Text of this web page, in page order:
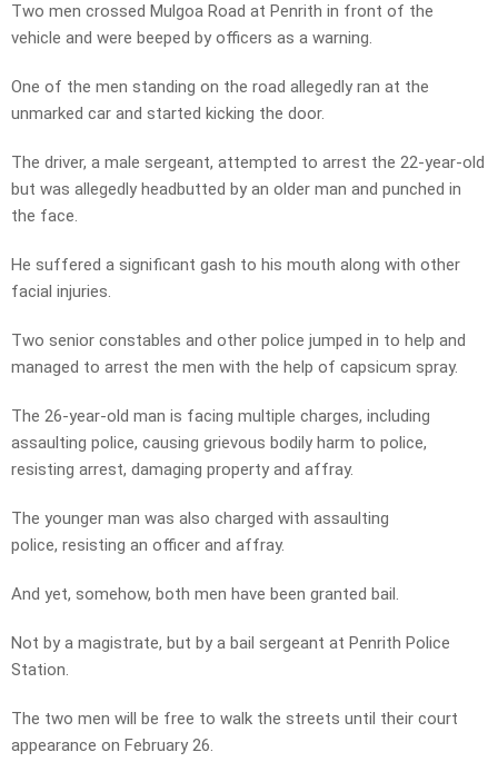
Two men crossed Mulgoa Road at Penrith in front of the
vehicle and were beeped by officers as a warning.
One of the men standing on the road allegedly ran at the
unmarked car and started kicking the door.
The driver, a male sergeant, attempted to arrest the 22-year-old
but was allegedly headbutted by an older man and punched in
the face.
He suffered a significant gash to his mouth along with other
facial injuries.
Two senior constables and other police jumped in to help and
managed to arrest the men with the help of capsicum spray.
The 26-year-old man is facing multiple charges, including
assaulting police, causing grievous bodily harm to police,
resisting arrest, damaging property and affray.
The younger man was also charged with assaulting
police, resisting an officer and affray.
And yet, somehow, both men have been granted bail.
Not by a magistrate, but by a bail sergeant at Penrith Police
Station.
The two men will be free to walk the streets until their court
appearance on February 26.